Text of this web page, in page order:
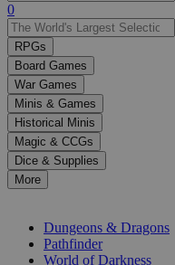
Use
the
up
and
down
arrows
to
select
a
result.
Press
enter
0
RPGs
Board Games
War Games
Minis & Games
Historical Minis
Magic & CCGs
Dice & Supplies
More
Dungeons & Dragons
Pathfinder
World of Darkness